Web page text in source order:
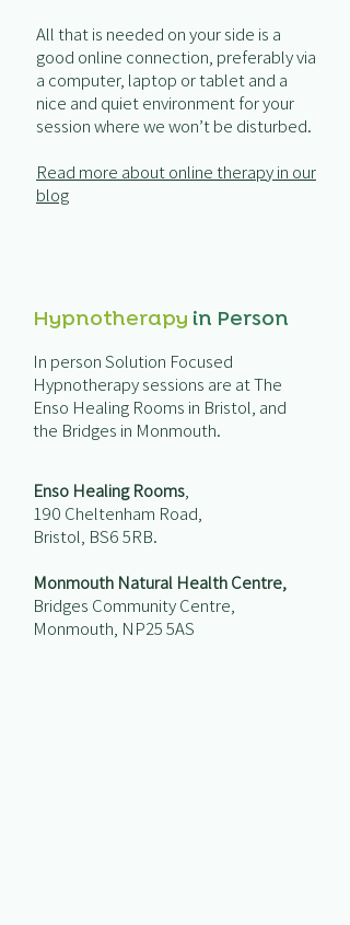
All that is needed on your side is a
good online connection, preferably via
a computer, laptop or tablet and a
nice and quiet environment for your
session where we won’t be disturbed.
Read more about online therapy in our
blog
Hypnotherapy in Person
In person Solution Focused
Hypnotherapy sessions are atThe
Enso Healing Rooms in Bristol, and
the Bridges in Monmouth.
Enso Healing Rooms
190 Cheltenham Road,
Bristol, BS6 5RB.
Monmouth Natural Health Centre,
Bridges Community Centre,
Monmouth, NP25 5AS